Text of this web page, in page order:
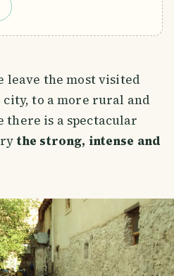
leave the most visited
city, to a more rural and
there is a spectacular
the strong, intense and